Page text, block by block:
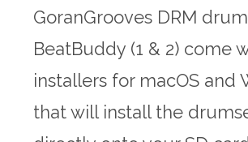
GoranGrooves DRM
BeatBuddy (1 & 2) come
installers for macOS and
that will install the